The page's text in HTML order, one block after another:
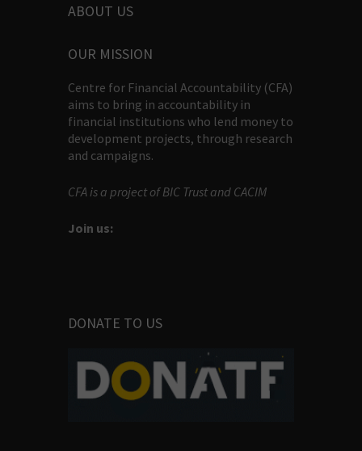
ABOUT US
OUR MISSION
Centre for Financial Accountability (CFA)
aims to bring in accountability in
financial institutions who lend money to
development projects, through research
and campaigns.
CFA is a project of BIC Trust and CACIM
Join us:
DONATE TO US